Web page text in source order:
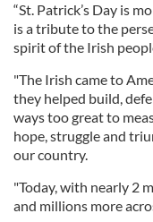
“St. Patrick’s Day is
is a tribute to the
spirit of the Irish
"The Irish came to
they helped build,
ways too great to
hope, struggle and
our country.
"Today, with nearly 2
and millions more